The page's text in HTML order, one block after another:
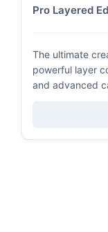
Pro Layered
The ultimate
powerful layer
and advanced